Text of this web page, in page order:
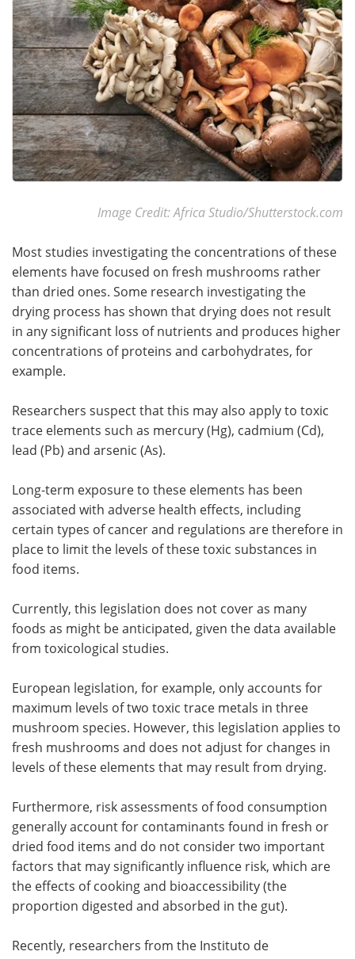
Image Credit: Africa Studio/Shutterstock.com
Most studies investigating the concentrations of these
elements have focused on fresh mushrooms rather
than dried ones. Some research investigating the
drying process has shown that drying does not result
in any significant loss of nutrients and produces higher
concentrations of proteins and carbohydrates, for
example.
Researchers suspect that this may also apply to toxic
trace elements such as mercury (Hg), cadmium (Cd),
lead (Pb) and arsenic (As).
Long-term exposure to these elements has been
associated with adverse health effects, including
certain types of cancer and regulations are therefore in
place to limit the levels of these toxic substances in
food items.
Currently, this legislation does not cover as many
foods as might be anticipated, given the data available
from toxicological studies.
European legislation, for example, only accounts for
maximum levels of two toxic trace metals in three
mushroom species. However, this legislation applies to
fresh mushrooms and does not adjust for changes in
levels of these elements that may result from drying.
Furthermore, risk assessments of food consumption
generally account for contaminants found in fresh or
dried food items and do not consider two important
factors that may significantly influence risk, which are
the effects of cooking and bioaccessibility (the
proportion digested and absorbed in the gut).
Recently, researchers from the Instituto de